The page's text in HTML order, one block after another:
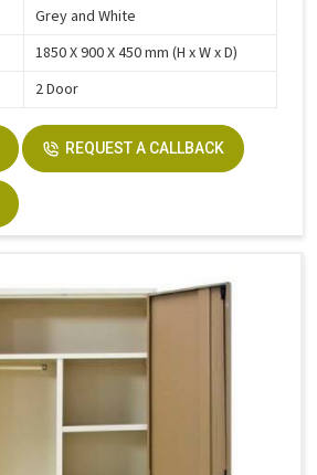
Grey and White
1850 X 900 X 450 mm (H x W x D)
2 Door
REQUEST A CALLBACK